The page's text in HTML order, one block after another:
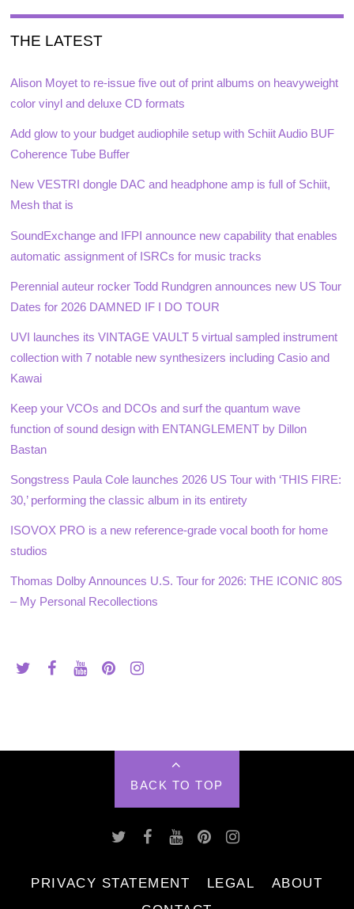
THE LATEST
Alison Moyet to re-issue five out of print albums on heavyweight
color vinyl and deluxe CD formats
Add glow to your budget audiophile setup with Schiit Audio BUF
Coherence Tube Buffer
New VESTRI dongle DAC and headphone amp is full of Schiit,
Mesh that is
SoundExchange and IFPI announce new capability that enables
automatic assignment of ISRCs for music tracks
Perennial auteur rocker Todd Rundgren announces new US Tour
Dates for 2026 DAMNED IF I DO TOUR
UVI launches its VINTAGE VAULT 5 virtual sampled instrument
collection with 7 notable new synthesizers including Casio and
Kawai
Keep your VCOs and DCOs and surf the quantum wave
function of sound design with ENTANGLEMENT by Dillon
Bastan
Songstress Paula Cole launches 2026 US Tour with ‘THIS FIRE:
30,’ performing the classic album in its entirety
ISOVOX PRO is a new reference-grade vocal booth for home
studios
Thomas Dolby Announces U.S. Tour for 2026: THE ICONIC 80S
– My Personal Recollections
BACK TO TOP
PRIVACY STATEMENT LEGAL
ABOUT